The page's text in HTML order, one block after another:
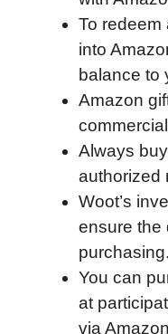
To redeem
into
balance to
Amazon
Always
authorized
Woot’s
ensure the
purchasing.
You can
at
via